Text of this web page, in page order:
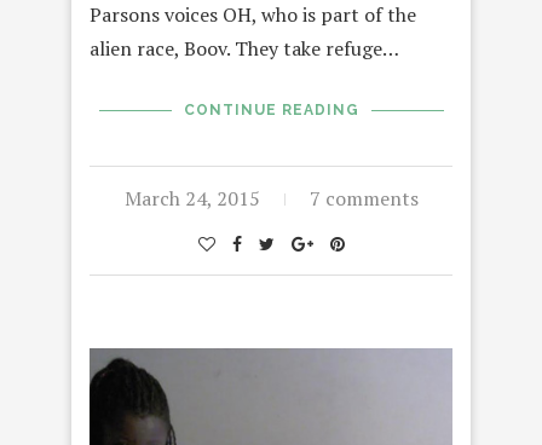
Parsons voices OH, who is part of the
alien race, Boov. They take refuge…
CONTINUE READING
March 24, 2015 7 comments